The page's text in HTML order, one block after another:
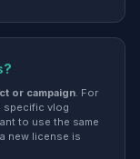
or campaign. For
specific vlog
to use the same
new license is